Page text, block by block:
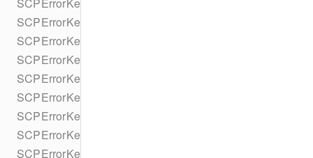
SCPErrorKeyStripeAPIErrorCode
SCPErrorKeyStripeAPIErrorParameter
SCPErrorKeyStripeAPIErrorType
SCPErrorKeyStripeAPIPaymentIntent
SCPErrorKeyStripeAPICharge
SCPErrorKeyStripeAPIDocUrl
SCPErrorKeyStripeAPIFailureReason
SCPErrorKeyOfflineDeclineReason